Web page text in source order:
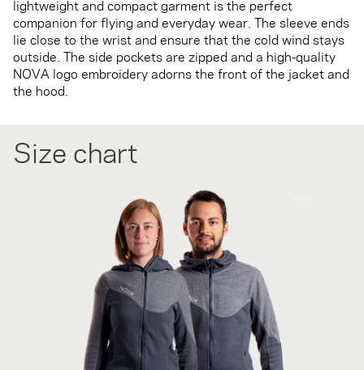
lightweight and compact garment is the perfect
companion for flying and everyday wear. The sleeve ends
lie close to the wrist and ensure that the cold wind stays
outside. The side pockets are zipped and a high-quality
NOVA logo embroidery adorns the front of the jacket and
the hood.
Size chart